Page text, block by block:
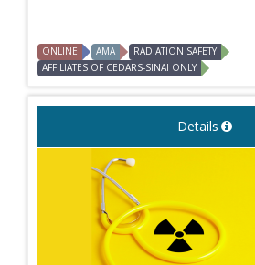
ONLINE AMA
RADIATION SAFETY
AFFILIATES OF CEDARS-SINAI ONLY
Details